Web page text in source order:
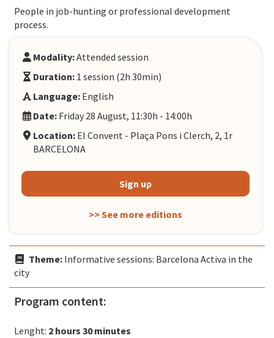
People in job-hunting or professional development
process.
Modality:Attended session
Duration: 1 session (2h 30min)
Language: English
Date: Friday 28 August, 11:30h - 14:00h
Location: El Convent - Plaça Pons i Clerch, 2, 1r
BARCELONA
Sign up
>> See more editions
Theme: Informative sessions: Barcelona Activa in the
city
Program content:
Lenght: 2 hours 30 minutes